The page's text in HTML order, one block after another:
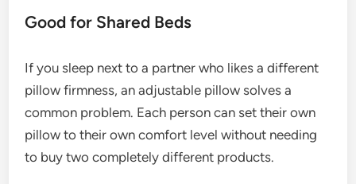
Good for Shared Beds
If you sleep next to a partner who likes a different
pillow firmness, an adjustable pillow solves a
common problem. Each person can set their own
pillow to their own comfort level without needing
to buy two completely different products.